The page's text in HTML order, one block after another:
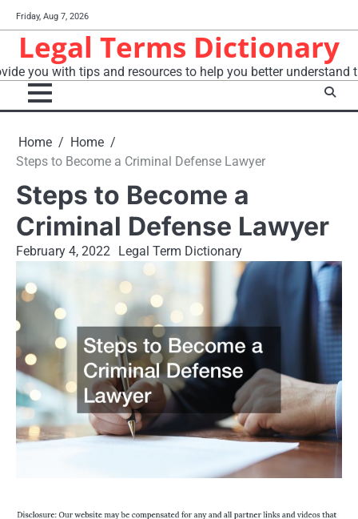
to
content
Friday, Aug 7, 2026
Legal Terms Dictionary
you with tips and resources to help you better understand
Home
Home
Steps to Become a Criminal Defense Lawyer
Steps to Become a
Criminal Defense Lawyer
February 4, 2022 Legal Term Dictionary